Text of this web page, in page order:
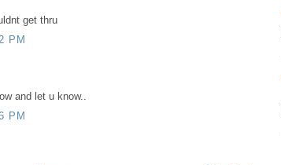
get thru
PM
and let u know..
PM